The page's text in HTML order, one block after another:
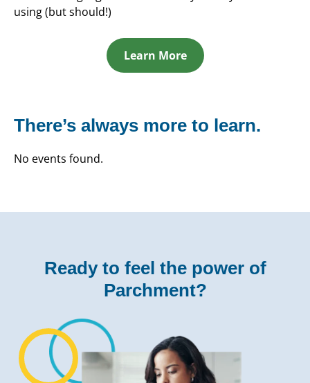
using (but should!)
Learn More
There’s always more to learn.
No events found.
Ready to feel the power of
Parchment?